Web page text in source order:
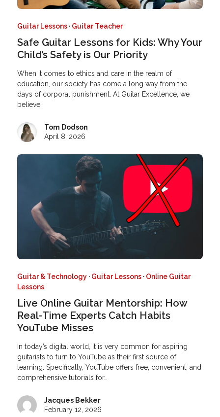
Guitar Lessons· Guitar Teacher
Safe Guitar Lessons for Kids: Why Your
Child’s Safety is Our Priority
When it comes to ethics and care in the realm of
education, our society has come a long way from the
days of corporal punishment. At Guitar Excellence, we
believe…
Tom Dodson
April 8, 2026
Guitar & Technology· Guitar Lessons· Online Guitar
Lessons
Live Online Guitar Mentorship: How
Real-Time Experts Catch Habits
YouTube Misses
In today’s digital world, it is very common for aspiring
guitarists to turn to YouTube as their first source of
learning. Specifically, YouTube offers free, convenient, and
comprehensive tutorials for…
Jacques Bekker
February 12, 2026